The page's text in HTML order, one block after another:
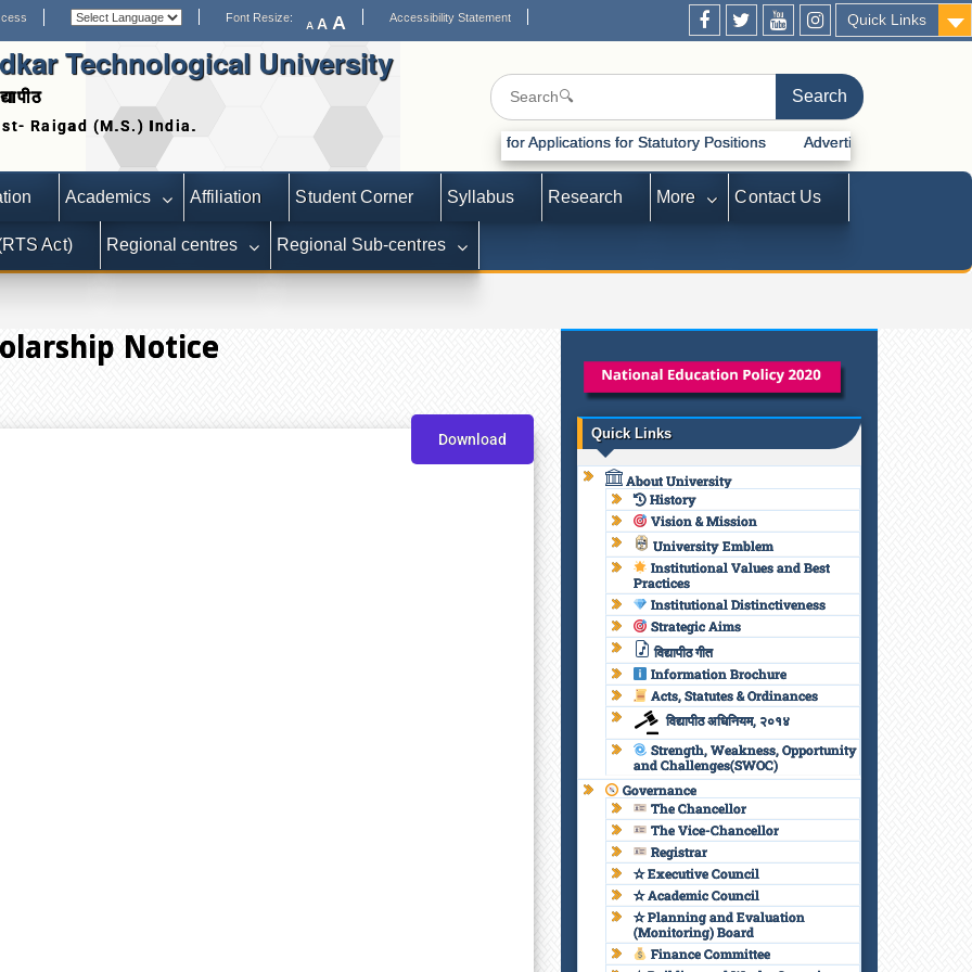
Font Resize:
A A A Accessibility Statement Quick Links
Technological University
Date extended for Applications for Statutory Positions Advertisement for Recruitment of
Academics Affiliation Student Corner Syllabus Research More Contact Us
Act) Regional centres Regional Sub-centres
Notice
Download Quick Links
About University
History
Vision & Mission
University Emblem
Institutional Values and Best
Practices
Institutional Distinctiveness
Strategic Aims
विद्यापीठ गीत
Information Brochure
Acts, Statutes & Ordinances
विद्यापीठ अधिनियम, २०१४
Strength, Weakness, Opportunity
and Challenges(SWOC)
Governance
The Chancellor
The Vice-Chancellor
Registrar
✫ Executive Council
✫ Academic Council
✫ Planning and Evaluation
(Monitoring) Board
Finance Committee